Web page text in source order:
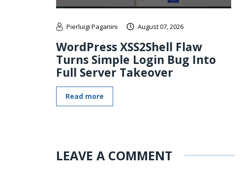
Pierluigi Paganini August 07, 2026
WordPress XSS2Shell Flaw
Turns Simple Login Bug Into
Full Server Takeover
Read more
LEAVE A COMMENT